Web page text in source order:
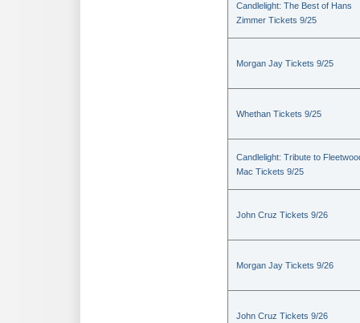
Candlelight: The Best of Hans
Zimmer Tickets 9/25
Morgan Jay Tickets 9/25
Whethan Tickets 9/25
Candlelight: Tribute to
Mac Tickets 9/25
John Cruz Tickets 9/26
Morgan Jay Tickets 9/26
John Cruz Tickets 9/26